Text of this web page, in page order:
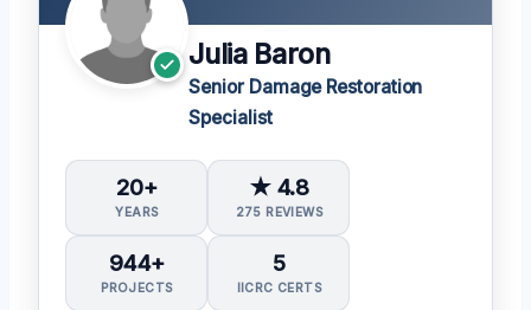
Julia Baron
Senior Damage Restoration
Specialist
20+
YEARS
★ 4.8
275 REVIEWS
944+
PROJECTS
5
IICRC CERTS